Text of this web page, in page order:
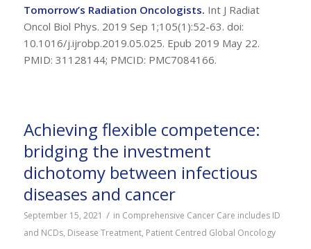
Tomorrow’s Radiation Oncologists. Int J Radiat
Oncol Biol Phys. 2019 Sep 1;105(1):52-63. doi:
10.1016/j.ijrobp.2019.05.025. Epub 2019 May 22.
PMID: 31128144; PMCID: PMC7084166.
Achieving flexible competence:
bridging the investment
dichotomy between infectious
diseases and cancer
September 15, 2021 / in Comprehensive Cancer Care includes ID
and NCDs, Disease Treatment, Patient Centred Global Oncology